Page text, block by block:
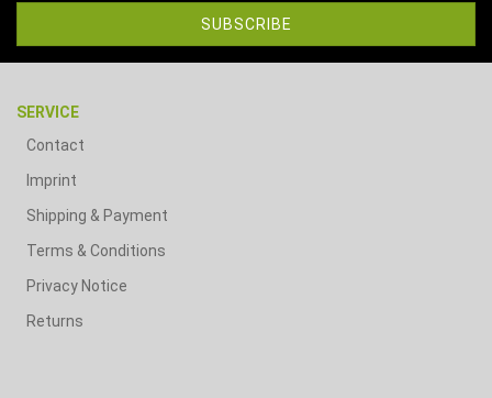
SERVICE
Contact
Imprint
Shipping & Payment
Terms & Conditions
Privacy Notice
Returns